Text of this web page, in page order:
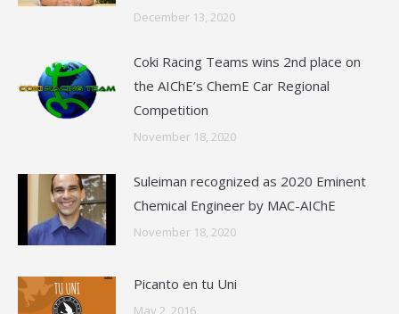
December 13, 2020
Coki Racing Teams wins 2nd place on
the AIChE’s ChemE Car Regional
Competition
November 18, 2020
Suleiman recognized as 2020 Eminent
Chemical Engineer by MAC-AIChE
November 18, 2020
Picanto en tu Uni
May 2, 2016